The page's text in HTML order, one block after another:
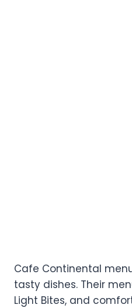
Cafe Continental
tasty dishes. Their
Light Bites, and